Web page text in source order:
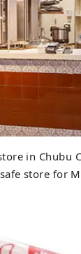
in
store for